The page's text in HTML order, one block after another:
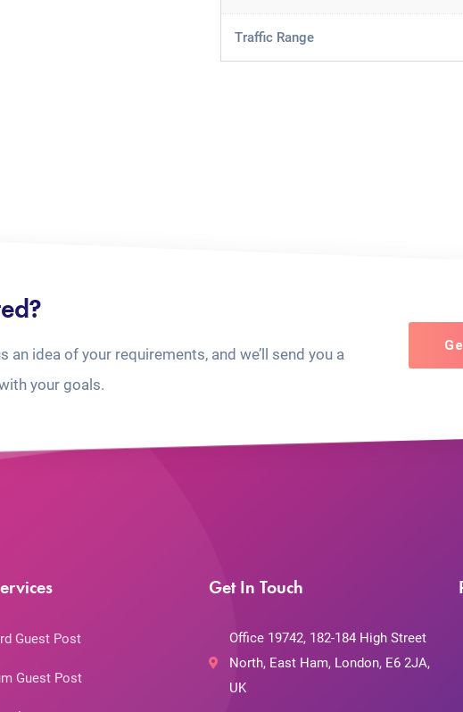
Traffic Range
an idea of your requirements, and we’ll send you a
your goals.
Guest Post
Guest Post
Get In Touch
Office 19742, 182-184 High Street
North, East Ham, London, E6 2JA,
UK